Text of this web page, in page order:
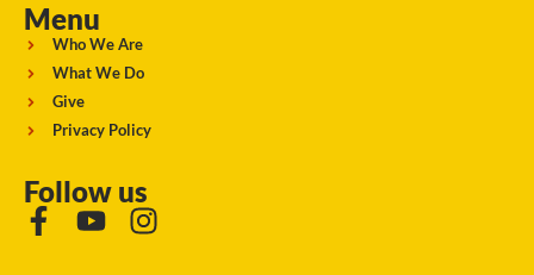
Menu
Who We Are
What We Do
Give
Privacy Policy
Follow us